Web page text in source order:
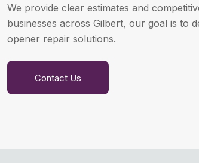
We provide clear estimates and
businesses across Gilbert, our goal is to
opener repair solutions.
Contact Us